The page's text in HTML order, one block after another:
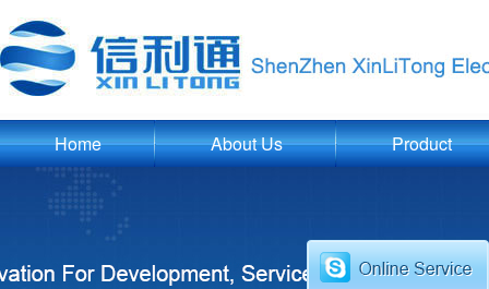
Home About Us Product